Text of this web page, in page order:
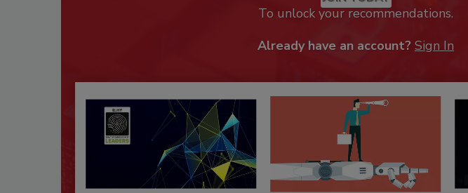
To unlock your recommendations.
Already have an account? Sign In